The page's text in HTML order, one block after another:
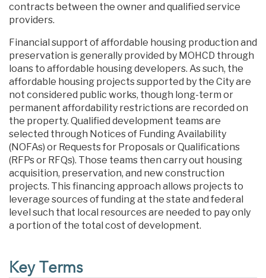
contracts between the owner and qualified service
providers.
Financial support of affordable housing production and
preservation is generally provided by MOHCD through
loans to affordable housing developers. As such, the
affordable housing projects supported by the City are
not considered public works, though long-term or
permanent affordability restrictions are recorded on
the property. Qualified development teams are
selected through Notices of Funding Availability
(NOFAs) or Requests for Proposals or Qualifications
(RFPs or RFQs). Those teams then carry out housing
acquisition, preservation, and new construction
projects. This financing approach allows projects to
leverage sources of funding at the state and federal
level such that local resources are needed to pay only
a portion of the total cost of development.
Key Terms